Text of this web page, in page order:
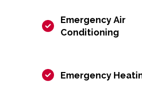
Emergency Air
Conditioning
Emergency